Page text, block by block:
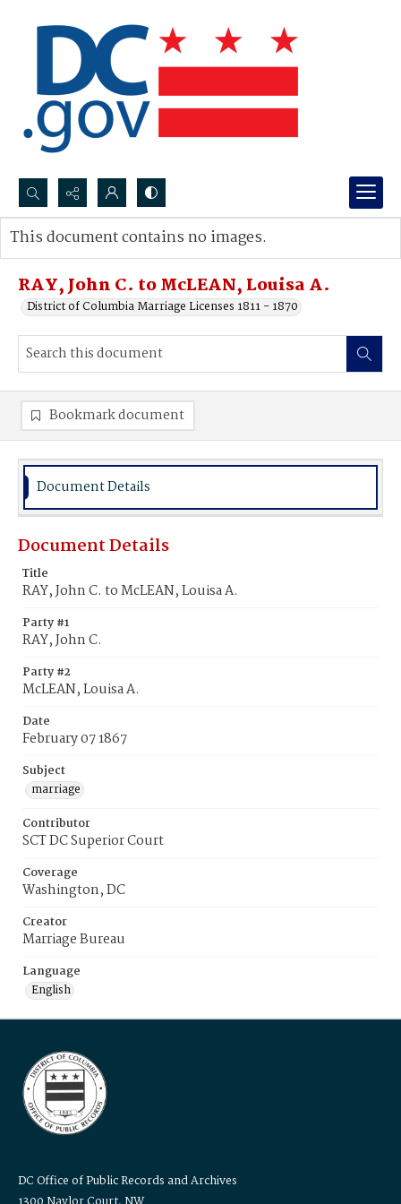
Search...
Advanced search
RAY, John C. to McLEAN, Louisa A.
District of Columbia Marriage Licenses 1811 - 1870
This document contains no images.
Bookmark document
Document Details
Document Details
Title
RAY, John C. to McLEAN, Louisa A.
Party #1
RAY, John C.
Party #2
McLEAN, Louisa A.
Date
February 07 1867
Subject
marriage
Contributor
SCT DC Superior Court
Coverage
Washington, DC
Creator
Marriage Bureau
Language
English
DC Office of Public Records and Archives